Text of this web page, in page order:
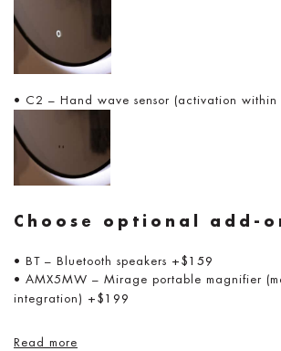
• C2 – Hand wave sensor (activation within
Choose optional add-
• BT – Bluetooth speakers +$159
• AMX5MW – Mirage portable magnifier
integration) +$199
Read more